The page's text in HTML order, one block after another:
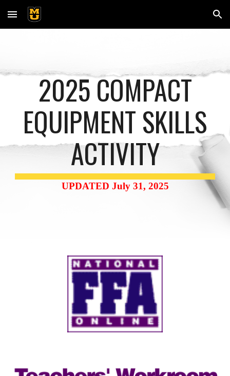
Skip to main content Skip to navigation
2025 COMPACT
EQUIPMENT SKILLS
ACTIVITY
UPDATED July 31, 2025